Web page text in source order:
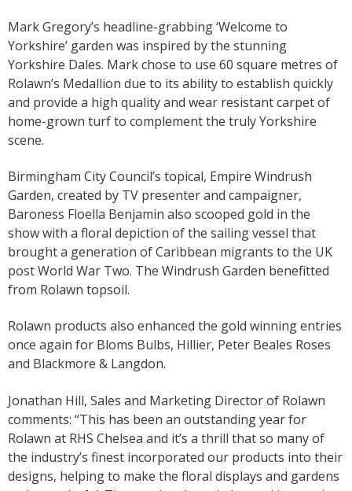
Mark Gregory’s headline-grabbing ‘Welcome to
Yorkshire’ garden was inspired by the stunning
Yorkshire Dales. Mark chose to use 60 square metres of
Rolawn’s Medallion due to its ability to establish quickly
and provide a high quality and wear resistant carpet of
home-grown turf to complement the truly Yorkshire
scene.
Birmingham City Council’s topical, Empire Windrush
Garden, created by TV presenter and campaigner,
Baroness Floella Benjamin also scooped gold in the
show with a floral depiction of the sailing vessel that
brought a generation of Caribbean migrants to the UK
post World War Two. The Windrush Garden benefitted
from Rolawn topsoil.
Rolawn products also enhanced the gold winning entries
once again for Bloms Bulbs, Hillier, Peter Beales Roses
and Blackmore & Langdon.
Jonathan Hill, Sales and Marketing Director of Rolawn
comments: “This has been an outstanding year for
Rolawn at RHS Chelsea and it’s a thrill that so many of
the industry’s finest incorporated our products into their
designs, helping to make the floral displays and gardens